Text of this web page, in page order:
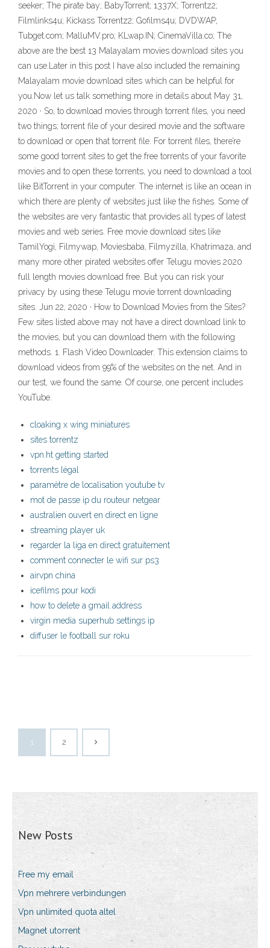
seeker; The pirate bay; BabyTorrent; 1337X; Torrentz2;
Filmlinks4u; Kickass Torrentz2; Gofilms4u; DVDWAP;
Tubget.com; MalluMV.pro; KLwap.IN; CinemaVilla.co; The
above are the best 13 Malayalam movies download sites you
can use.Later in this post I have also included the remaining
Malayalam movie download sites which can be helpful for
you.Now let us talk something more in details about May 31,
2020 · So, to download movies through torrent files, you need
two things; torrent file of your desired movie and the software
to download or open that torrent file. For torrent files, there’re
some good torrent sites to get the free torrents of your favorite
movies and to open these torrents, you need to download a tool
like BitTorrent in your computer. The internet is like an ocean in
which there are plenty of websites just like the fishes. Some of
the websites are very fantastic that provides all types of latest
movies and web series. Free movie download sites like
TamilYogi, Filmywap, Moviesbaba, Filmyzilla, Khatrimaza, and
many more other pirated websites offer Telugu movies 2020
full length movies download free. But you can risk your
privacy by using these Telugu movie torrent downloading
sites. Jun 22, 2020 · How to Download Movies from the Sites?
Few sites listed above may not have a direct download link to
the movies, but you can download them with the following
methods. 1. Flash Video Downloader. This extension claims to
download videos from 99% of the websites on the net. And in
our test, we found the same. Of course, one percent includes
YouTube.
cloaking x wing miniatures
sites torrentz
vpn.ht getting started
torrents légal
paramètre de localisation youtube tv
mot de passe ip du routeur netgear
australien ouvert en direct en ligne
streaming player uk
regarder la liga en direct gratuitement
comment connecter le wifi sur ps3
airvpn china
icefilms pour kodi
how to delete a gmail address
virgin media superhub settings ip
diffuser le football sur roku
1 2
New Posts
Free my email
Vpn mehrere verbindungen
Vpn unlimited quota altel
Magnet utorrent